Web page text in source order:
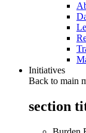
Initiatives
Back to main
section